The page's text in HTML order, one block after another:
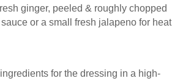
ginger, peeled & roughly chopped
or a small fresh jalapeno for heat
for the dressing in a high-